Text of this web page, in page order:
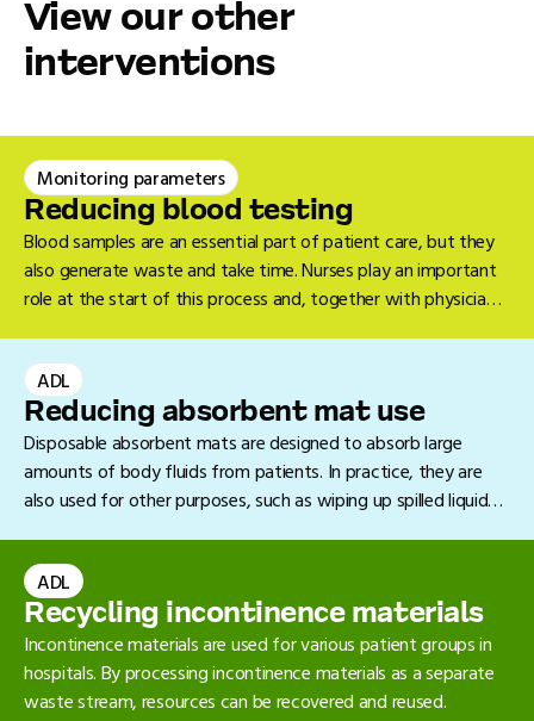
View our other
interventions
Monitoring parameters
Reducing blood testing
Blood samples are an essential part of patient care, but they
also generate waste and take time. Nurses play an important
role at the start of this process and, together with physicians
of blood samples performed.
ADL
Reducing absorbent mat use
Disposable absorbent mats are designed to absorb large
amounts of body fluids from patients. In practice, they are
also used for other purposes, such as wiping up spilled liquids
suffice. Because of their high consumption in hospitals,
absorbent mats have a significant environmental impact
ADL
Recycling incontinence materials
Incontinence materials are used for various patient groups in
hospitals. By processing incontinence materials as a separate
waste stream, resources can be recovered and reused.